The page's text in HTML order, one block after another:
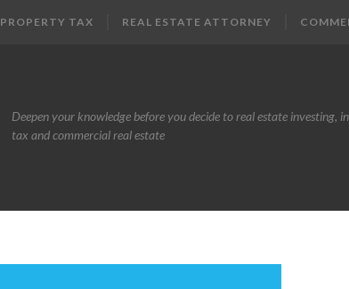
PROPERTY TAX REAL ESTATE ATTORNEY
Deepen your knowledge before you decide to real estate investing,
tax and commercial real estate